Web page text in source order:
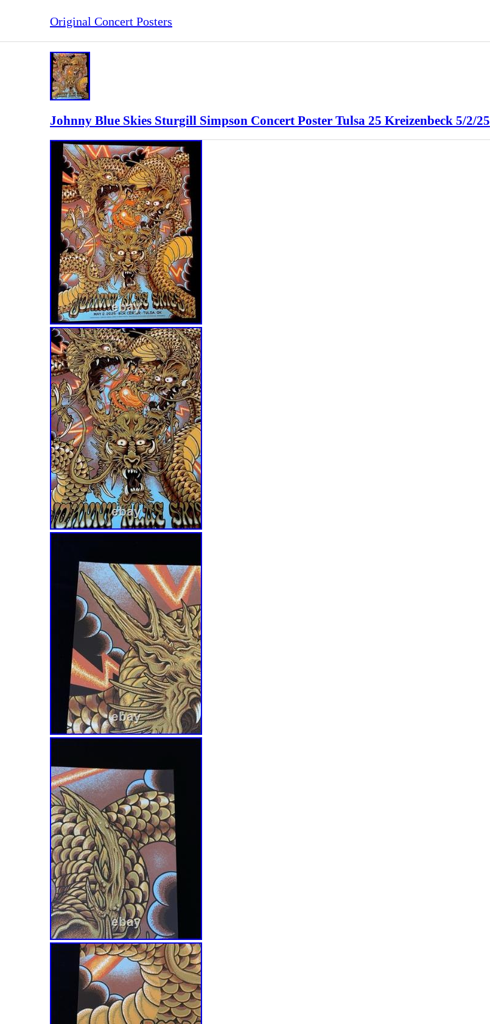
Original Concert Posters
Johnny Blue Skies Sturgill Simpson Concert Poster Tulsa 25 Kreizenbeck 5/2/25